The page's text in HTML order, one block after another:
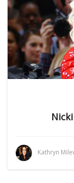
Kathryn